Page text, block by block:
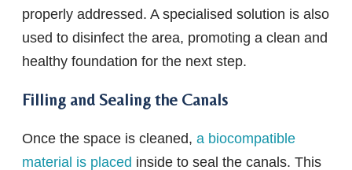
properly addressed. A specialised solution is also
used to disinfect the area, promoting a clean and
healthy foundation for the next step.
Filling and Sealing the Canals
Once the space is cleaned, a biocompatible
material is placed inside to seal the canals. This